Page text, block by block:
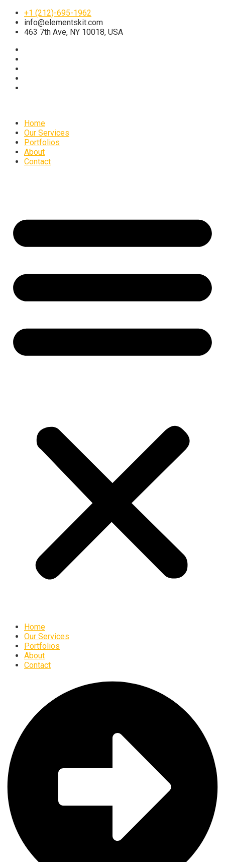
+1 (212)-695-1962
info@elementskit.com
463 7th Ave, NY 10018, USA
Home
Our Services
Portfolios
About
Contact
Home
Our Services
Portfolios
About
Contact